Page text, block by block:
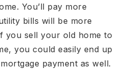
You’ll pay more
bills will be more
you sell your old home to
you could easily end up
payment as well.